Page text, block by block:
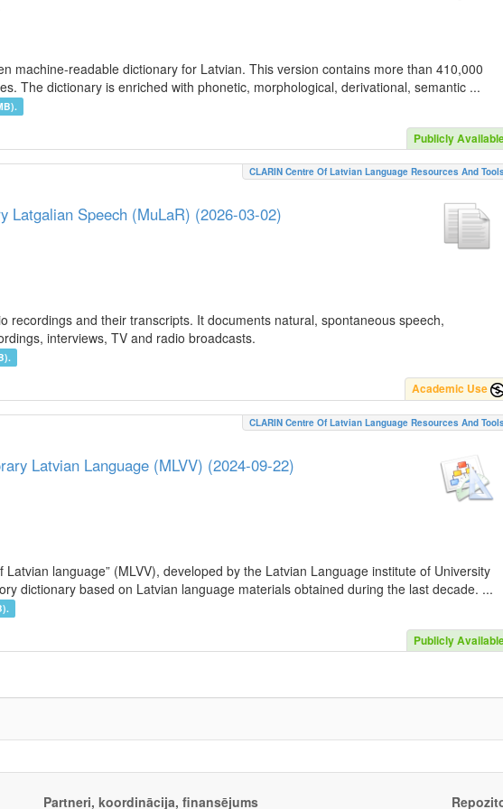
machine-readable dictionary for Latvian. This version contains more than 410,000
The dictionary is enriched with phonetic, morphological, derivational, semantic ...
Publicly
CLARIN Centre Of Latvian Language Resources And
Latgalian Speech (MuLaR) (2026-03-02)
recordings and their transcripts. It documents natural, spontaneous speech,
interviews, TV and radio broadcasts.
Academic Use
CLARIN Centre Of Latvian Language Resources And
Latvian Language (MLVV) (2024-09-22)
Latvian language” (MLVV), developed by the Latvian Language institute of University
dictionary based on Latvian language materials obtained during the last decade. ...
Publicly
Partneri, koordinācija, finansējums